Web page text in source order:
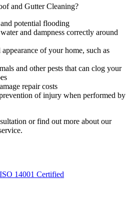
and Gutter Cleaning?
potential flooding
and dampness correctly around
of your home, such as
and other pests that can clog your
repair costs
of injury when performed by
or find out more about our